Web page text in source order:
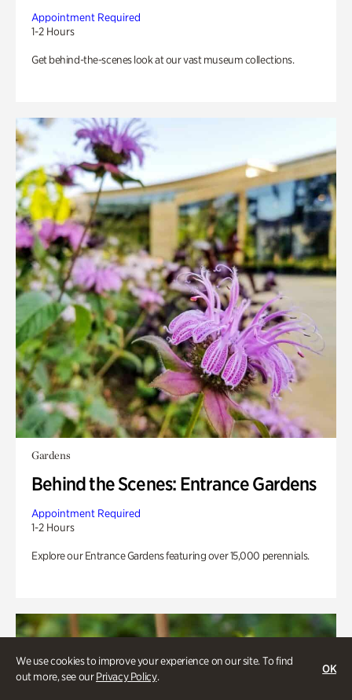
We use cookies to improve your experience on our site. To find
out more, see ourPrivacy Policy.
OK
Appointment Required
1-2 Hours
Get behind-the-scenes look at our vast museum collections.
Gardens
Behind the Scenes: Entrance Gardens
Appointment Required
1-2 Hours
Explore our Entrance Gardens featuring over 15,000 perennials.